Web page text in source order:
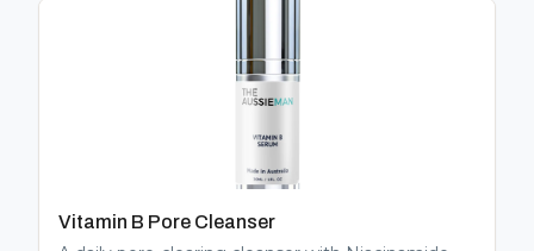
Vitamin B Pore Cleanser